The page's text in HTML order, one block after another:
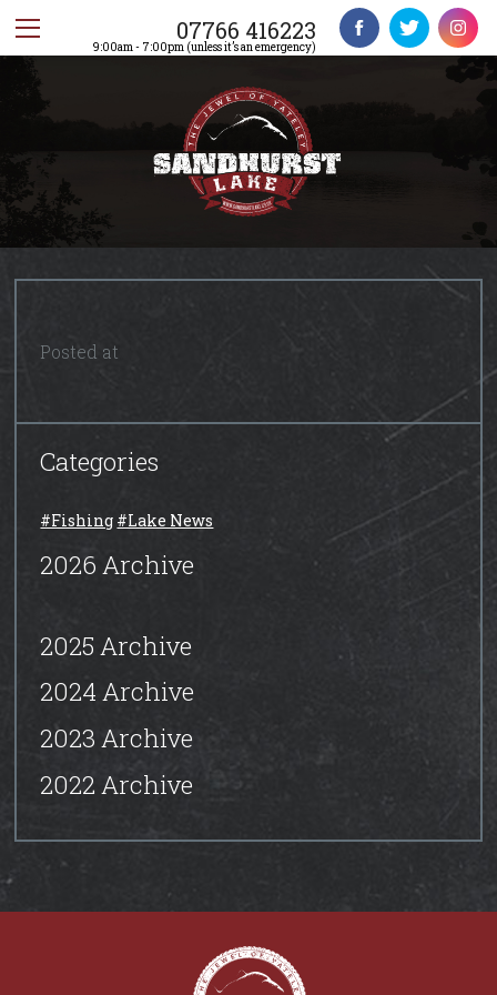
07766 416223
9:00am - 7:00pm (unless it’s an emergency)
Posted at
Categories
#Fishing #Lake News
2026 Archive
2025 Archive
2024 Archive
2023 Archive
2022 Archive